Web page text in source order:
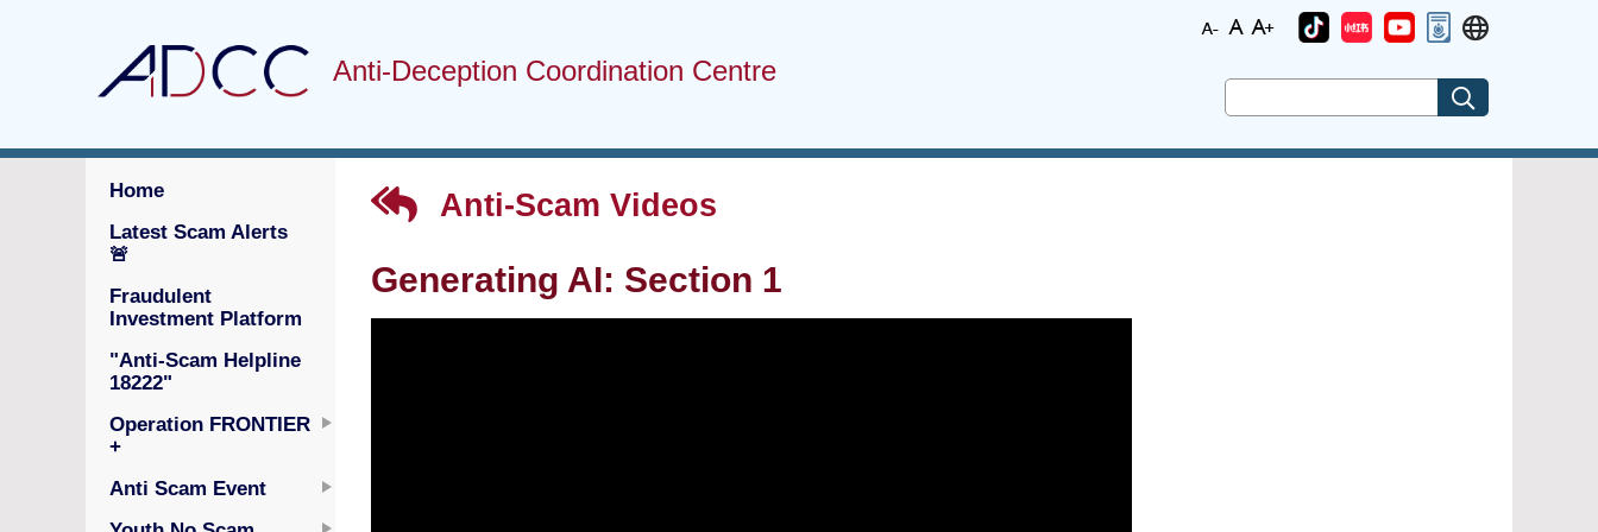
Anti-Deception Coordination Centre
Home
Latest Scam Alerts
🚨
Fraudulent
Investment Platform
"Anti-Scam Helpline
18222"
Operation FRONTIER
+
Anti Scam Event
Anti-Scam Videos
Generating AI: Section 1